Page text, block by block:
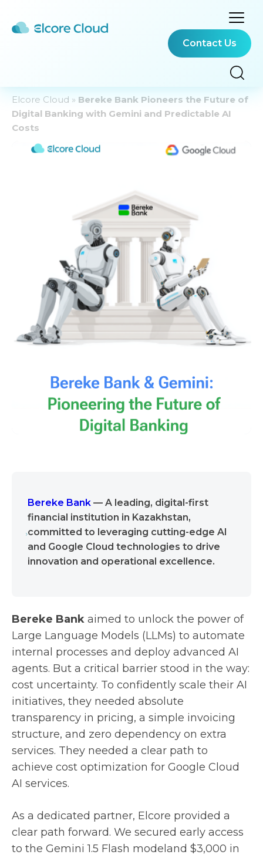
Contact Us
Elcore Cloud » Bereke Bank Pioneers the Future of
Digital Banking with Gemini and Predictable AI
Costs
Bereke Bank — A leading, digital-first
financial institution in Kazakhstan,
committed to leveraging cutting-edge AI
and Google Cloud technologies to drive
innovation and operational excellence.
Bereke Bank aimed to unlock the power of
Large Language Models (LLMs) to automate
internal processes and deploy advanced AI
agents. But a critical barrier stood in the way:
cost uncertainty. To confidently scale their AI
initiatives, they needed absolute
transparency in pricing, a simple invoicing
structure, and zero dependency on extra
services. They needed a clear path to
achieve cost optimization for Google Cloud
AI services.
As a dedicated partner, Elcore provided a
clear path forward. We secured early access
to the Gemini 1.5 Flash modeland $3,000 in